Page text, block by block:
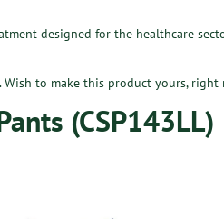
designed for the healthcare
to make this product yours, right
(CSP143LL)